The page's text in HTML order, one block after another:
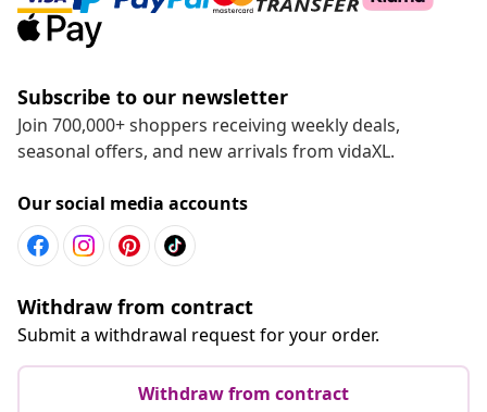
Subscribe to our newsletter
Join 700,000+ shoppers receiving weekly deals,
seasonal offers, and new arrivals from vidaXL.
Our social media accounts
Withdraw from contract
Submit a withdrawal request for your order.
Withdraw from contract